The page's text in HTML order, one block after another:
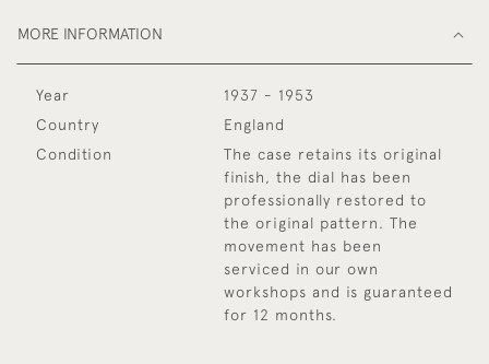
MORE INFORMATION
Year
1937 - 1953
Country
England
Condition
The case retains its original
finish, the dial has been
professionally restored to
the original pattern. The
movement has been
serviced in our own
workshops and is guaranteed
for 12 months.